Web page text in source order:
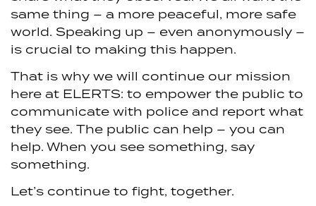
same thing – a more peaceful, more safe
world. Speaking up – even anonymously –
is crucial to making this happen.
That is why we will continue our mission
here at ELERTS: to empower the public to
communicate with police and report what
they see. The public can help – you can
help. When you see something, say
something.
Let’s continue to fight, together.